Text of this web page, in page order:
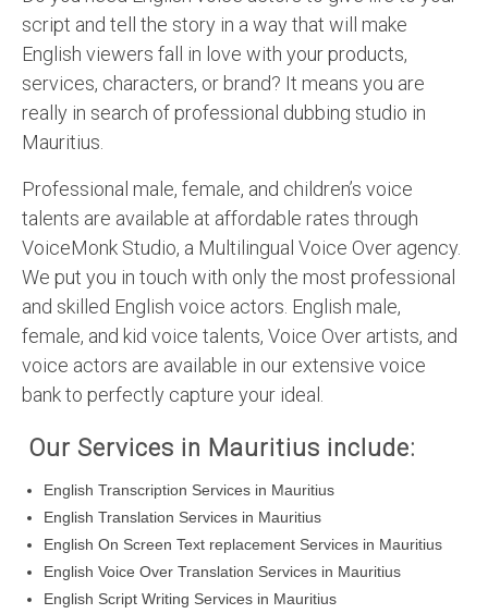
script and tell the story in a way that will make
English viewers fall in love with your products,
services, characters, or brand? It means you are
really in search of professional dubbing studio in
Mauritius.
Professional male, female, and children’s voice
talents are available at affordable rates through
VoiceMonk Studio, a Multilingual Voice Over agency.
We put you in touch with only the most professional
and skilled English voice actors. English male,
female, and kid voice talents, Voice Over artists, and
voice actors are available in our extensive voice
bank to perfectly capture your ideal.
Our Services in Mauritius include:
English Transcription Services in Mauritius
English Translation Services in Mauritius
English On Screen Text replacement Services in Mauritius
English Voice Over Translation Services in Mauritius
English Script Writing Services in Mauritius